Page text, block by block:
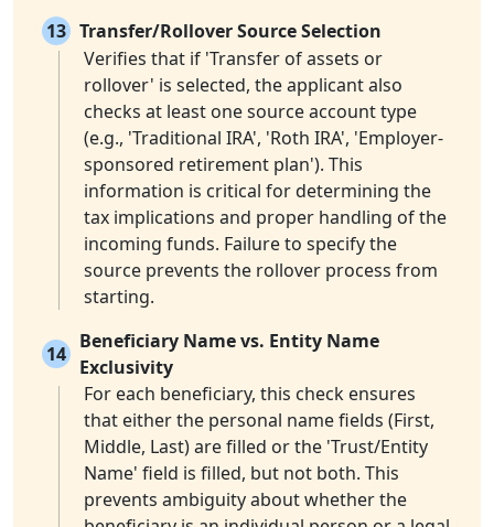
13 Transfer/Rollover Source Selection
Verifies that if 'Transfer of assets or
rollover' is selected, the applicant also
checks at least one source account type
(e.g., 'Traditional IRA', 'Roth IRA', 'Employer-
sponsored retirement plan'). This
information is critical for determining the
tax implications and proper handling of the
incoming funds. Failure to specify the
source prevents the rollover process from
starting.
14
Beneficiary Name vs. Entity Name
Exclusivity
For each beneficiary, this check ensures
that either the personal name fields (First,
Middle, Last) are filled or the 'Trust/Entity
Name' field is filled, but not both. This
prevents ambiguity about whether the